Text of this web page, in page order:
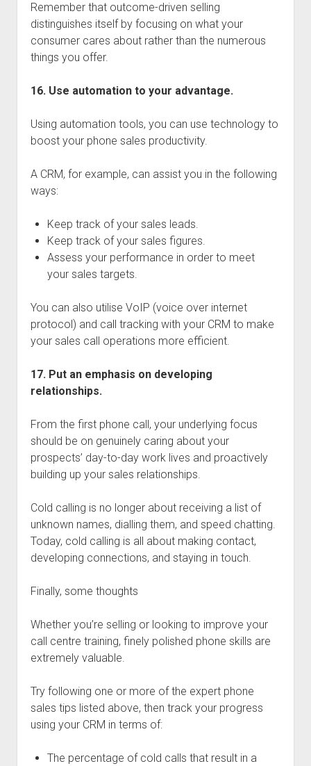
Remember that outcome-driven selling
distinguishes itself by focusing on what your
consumer cares about rather than the numerous
things you offer.
16. Use automation to your advantage.
Using automation tools, you can use technology to
boost your phone sales productivity.
A CRM, for example, can assist you in the following
ways:
Keep track of your sales leads.
Keep track of your sales figures.
Assess your performance in order to meet
your sales targets.
You can also utilise VoIP (voice over internet
protocol) and call tracking with your CRM to make
your sales call operations more efficient.
17. Put an emphasis on developing
relationships.
From the first phone call, your underlying focus
should be on genuinely caring about your
prospects’ day-to-day work lives and proactively
building up your sales relationships.
Cold calling is no longer about receiving a list of
unknown names, dialling them, and speed chatting.
Today, cold calling is all about making contact,
developing connections, and staying in touch.
Finally, some thoughts
Whether you’re selling or looking to improve your
call centre training, finely polished phone skills are
extremely valuable.
Try following one or more of the expert phone
sales tips listed above, then track your progress
using your CRM in terms of:
The percentage of cold calls that result in a